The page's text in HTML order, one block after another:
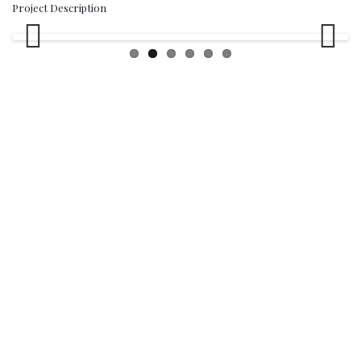
Project Description